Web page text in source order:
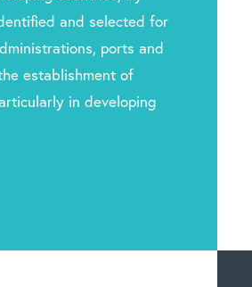
and selected for
ports and
establishment of
in developing